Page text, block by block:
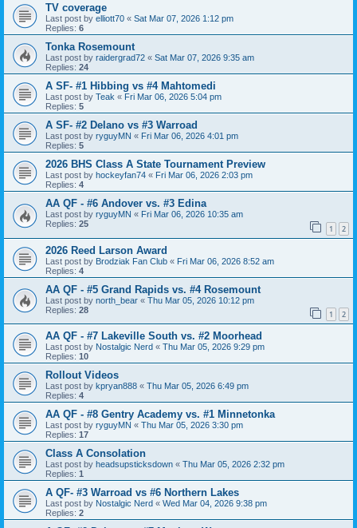
TV coverage
Last post by elliott70 « Sat Mar 07, 2026 1:12 pm
Replies: 6
Tonka Rosemount
Last post by raidergrad72 « Sat Mar 07, 2026 9:35 am
Replies: 24
A SF- #1 Hibbing vs #4 Mahtomedi
Last post by Teak « Fri Mar 06, 2026 5:04 pm
Replies: 5
A SF- #2 Delano vs #3 Warroad
Last post by ryguyMN « Fri Mar 06, 2026 4:01 pm
Replies: 5
2026 BHS Class A State Tournament Preview
Last post by hockeyfan74 « Fri Mar 06, 2026 2:03 pm
Replies: 4
AA QF - #6 Andover vs. #3 Edina
Last post by ryguyMN « Fri Mar 06, 2026 10:35 am
Replies: 25 1 2
2026 Reed Larson Award
Last post by Brodziak Fan Club « Fri Mar 06, 2026 8:52 am
Replies: 4
AA QF - #5 Grand Rapids vs. #4 Rosemount
Last post by north_bear « Thu Mar 05, 2026 10:12 pm
Replies: 28 1 2
AA QF - #7 Lakeville South vs. #2 Moorhead
Last post by Nostalgic Nerd « Thu Mar 05, 2026 9:29 pm
Replies: 10
Rollout Videos
Last post by kpryan888 « Thu Mar 05, 2026 6:49 pm
Replies: 4
AA QF - #8 Gentry Academy vs. #1 Minnetonka
Last post by ryguyMN « Thu Mar 05, 2026 3:30 pm
Replies: 17
Class A Consolation
Last post by headsupsticksdown « Thu Mar 05, 2026 2:32 pm
Replies: 1
A QF- #3 Warroad vs #6 Northern Lakes
Last post by Nostalgic Nerd « Wed Mar 04, 2026 9:38 pm
Replies: 2